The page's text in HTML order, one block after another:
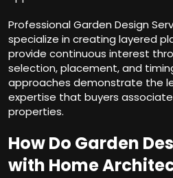
Professional Garden Design
specialize in creating layered
provide continuous interest
selection, placement, and
approaches demonstrate the
expertise that buyers
properties.
How Do Garden
with Home